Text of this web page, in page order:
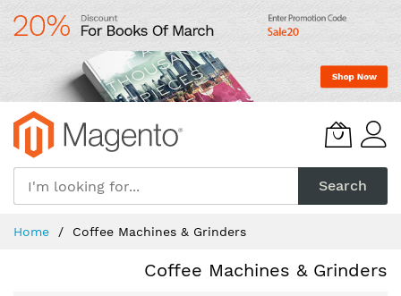
Skip
Content
Search
Home Coffee Machines & Grinders
Coffee Machines & Grinders